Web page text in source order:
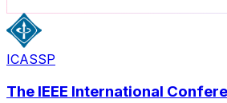
ICASSP
The IEEE International